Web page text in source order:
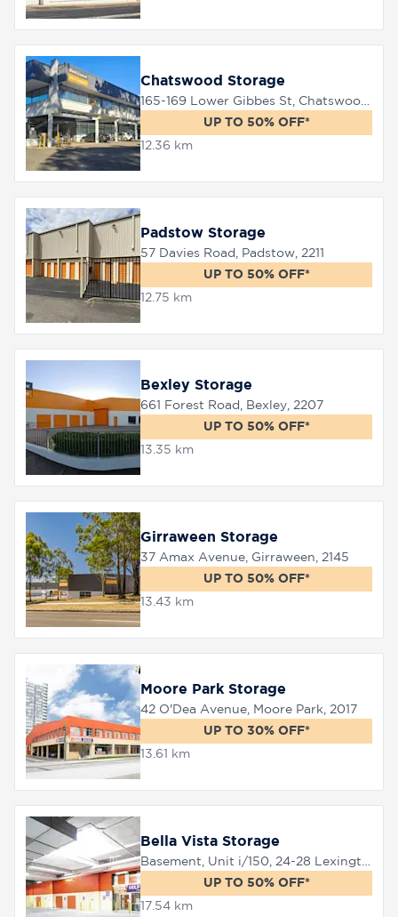
Chatswood Storage
UP TO 50% OFF*
12.36 km
Padstow Storage
57 Davies Road, Padstow, 2211
UP TO 50% OFF*
12.75 km
Bexley Storage
661 Forest Road, Bexley, 2207
UP TO 50% OFF*
13.35 km
Girraween Storage
37 Amax Avenue, Girraween, 2145
UP TO 50% OFF*
13.43 km
Moore Park Storage
42 O'Dea Avenue, Moore Park, 2017
UP TO 30% OFF*
13.61 km
Bella Vista Storage
UP TO 50% OFF*
17.54 km